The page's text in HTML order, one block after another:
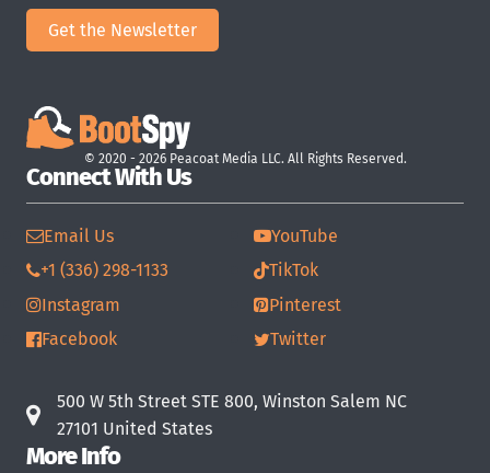
Get the Newsletter
© 2020 - 2026 Peacoat Media LLC. All Rights Reserved.
Connect With Us
Email Us
+1 (336) 298-1133
Instagram
Facebook
YouTube
TikTok
Pinterest
Twitter
500 W 5th Street STE 800, Winston Salem NC
27101 United States
More Info